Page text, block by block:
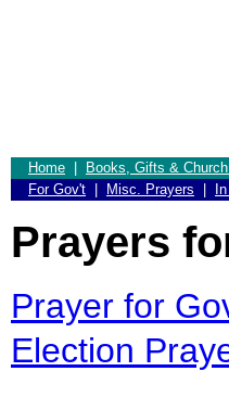
Home Books, Gifts &
For Gov't
Misc. Prayers
Prayers
Prayer for
Election